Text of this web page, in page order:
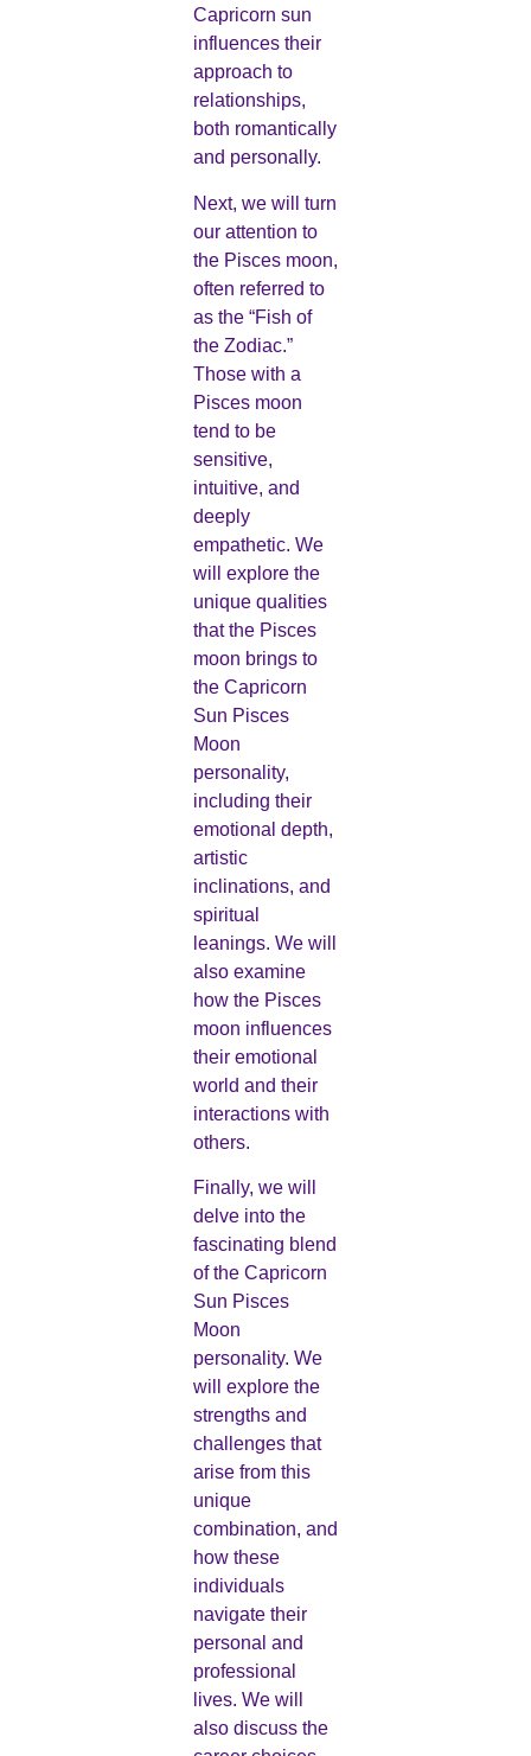
Capricorn sun
influences their
approach to
relationships,
both romantically
and personally.
Next, we will turn
our attention to
the Pisces moon,
often referred to
as the “Fish of
the Zodiac.”
Those with a
Pisces moon
tend to be
sensitive,
intuitive, and
deeply
empathetic. We
will explore the
unique qualities
that the Pisces
moon brings to
the Capricorn
Sun Pisces
Moon
personality,
including their
emotional depth,
artistic
inclinations, and
spiritual
leanings. We will
also examine
how the Pisces
moon influences
their emotional
world and their
interactions with
others.
Finally, we will
delve into the
fascinating blend
of the Capricorn
Sun Pisces
Moon
personality. We
will explore the
strengths and
challenges that
arise from this
unique
combination, and
how these
individuals
navigate their
personal and
professional
lives. We will
also discuss the